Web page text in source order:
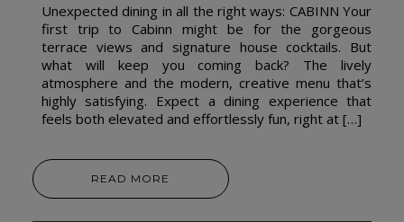
Unexpected dining in all the right ways: CABINN Your
first trip to Cabinn might be for the gorgeous
terrace views and signature house cocktails. But
what will keep you coming back? The lively
atmosphere and the modern, creative menu that’s
highly satisfying. Expect a dining experience that
feels both elevated and effortlessly fun, right at […]
READ MORE